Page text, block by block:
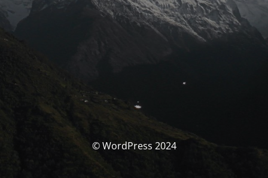
© WordPress 2024